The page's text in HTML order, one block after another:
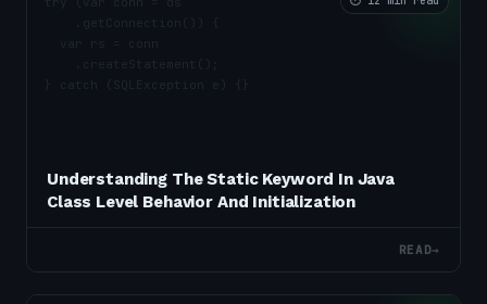
Understanding The Static Keyword In Java
Class Level Behavior And Initialization
READ→